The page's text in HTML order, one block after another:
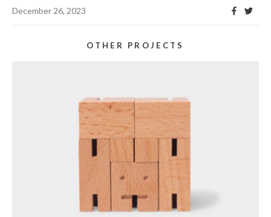
December 26, 2023
OTHER PROJECTS
GALLERY STACKED